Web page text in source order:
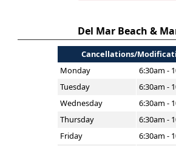
Del Mar Beach &
Cancellations/
Monday
6:30am -
Tuesday
6:30am -
Wednesday
6:30am -
Thursday
6:30am -
Friday
6:30am -